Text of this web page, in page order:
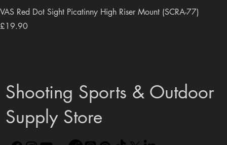
VAS Red Dot Sight Picatinny High Riser Mount (SCRA-77)
Price
£19.90
Shooting Sports & Outdoor
Supply Store